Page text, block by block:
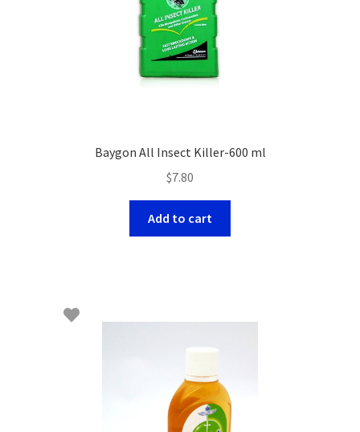
Baygon All Insect Killer-600 ml
$7.80
Add to cart